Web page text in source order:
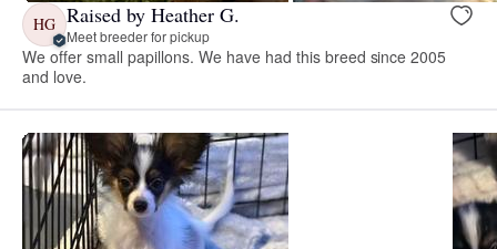
HG Raised by Heather G.
Meet breeder for pickup
We offer small papillons. We have had this breed since 2005
and love.